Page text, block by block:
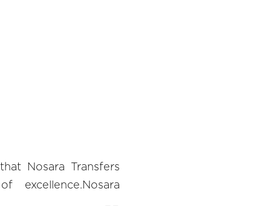
Nosara Transfers